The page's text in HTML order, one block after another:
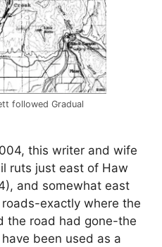
followed Gradual
this writer and wife
ruts just east of Haw
and somewhat east
exactly where the
the road had gone-the
been used as a